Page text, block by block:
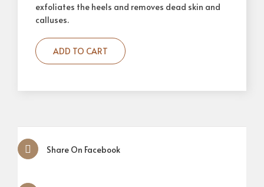
exfoliates the heels and removes dead skin and
calluses.
ADD TO CART
Share On Facebook